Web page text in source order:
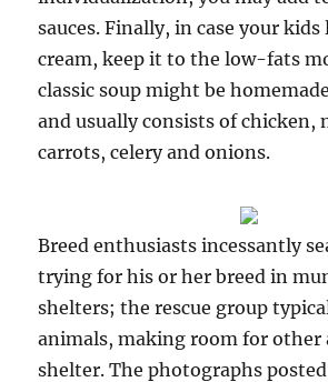
sauces. Finally, in case your
cream, keep it to the low-fats
classic soup might be
and usually consists of chicken,
carrots, celery and onions.
Breed enthusiasts incessantly
trying for his or her breed in
shelters; the rescue group
animals, making room for other
shelter. The photographs